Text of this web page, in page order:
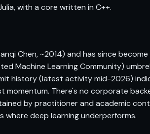
with a core written in C++.
Chen, ~2014) and has since
Machine Learning Community)
history (latest activity mid-2026)
There's no corporate
by practitioner and academic
deep learning underperforms.